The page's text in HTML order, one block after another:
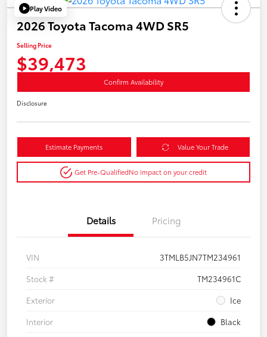
Play Video
2026 Toyota Tacoma 4WD SR5
Selling Price
$39,473
Confirm Availability
Disclosure
Estimate Payments Value Your Trade
Get Pre-QualifiedNo impact on your credit
Details Pricing
VIN
3TMLB5JN7TM234961
Stock #
TM234961C
Exterior
Ice
Interior
Black